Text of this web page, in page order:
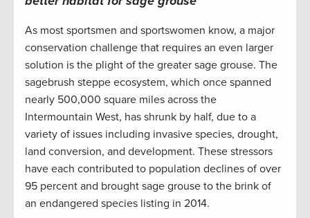
As most sportsmen and sportswomen know, a major
conservation challenge that requires an even larger
solution is the plight of the greater sage grouse. The
sagebrush steppe ecosystem, which once spanned
nearly 500,000 square miles across the
Intermountain West, has shrunk by half, due to a
variety of issues including invasive species, drought,
land conversion, and development. These stressors
have each contributed to population declines of over
95 percent and brought sage grouse to the brink of
an endangered species listing in 2014.